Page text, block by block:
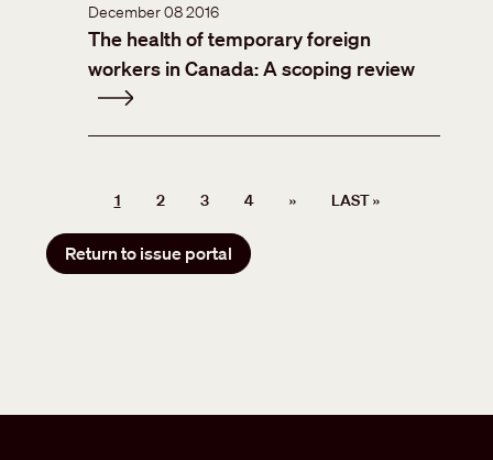
December 08 2016
The health of temporary foreign
workers in Canada: A scoping review
Pagination
1 2 3 4 ››NEXT PAGE
LAST »LAST PAGE
Return to issue portal